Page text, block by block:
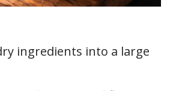
ingredients into a large